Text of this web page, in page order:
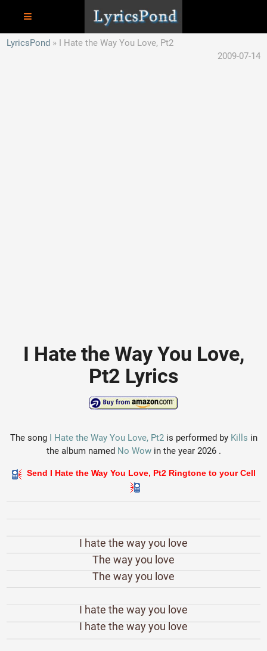
LyricsPond
I Hate the Way You Love, Pt2
2009-07-14
I Hate the Way You Love,
Pt2 Lyrics
The song I Hate the Way You Love, Pt2is performed by Kills in
the album named No Wowin the year 2026 .
Send I Hate the Way You Love, Pt2 Ringtone to your Cell
I hate the way you love
The way you love
The way you love
I hate the way you love
I hate the way you love